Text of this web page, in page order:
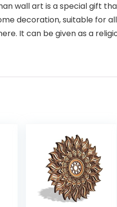
wall art is a special
decoration, suitable for
It can be given as a